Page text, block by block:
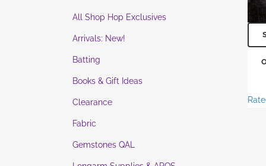
All Shop Hop Exclusives
Arrivals: New!
Batting
Books & Gift Ideas
Clearance
Fabric
Gemstones QAL